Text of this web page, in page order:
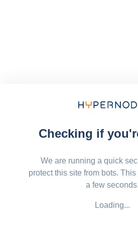
Checking if
We are running a quick
protect this site from bots.
a few seconds.
Loading...